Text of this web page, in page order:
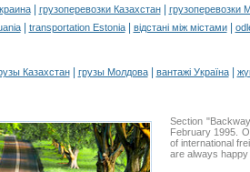
| грузоперевозки Казахстан|
грузоперевозки
| transportation Estonia| відстані між містами|
Казахстан| грузы Молдова| вантажі Україна|
Section
February 1995.
of international
are always